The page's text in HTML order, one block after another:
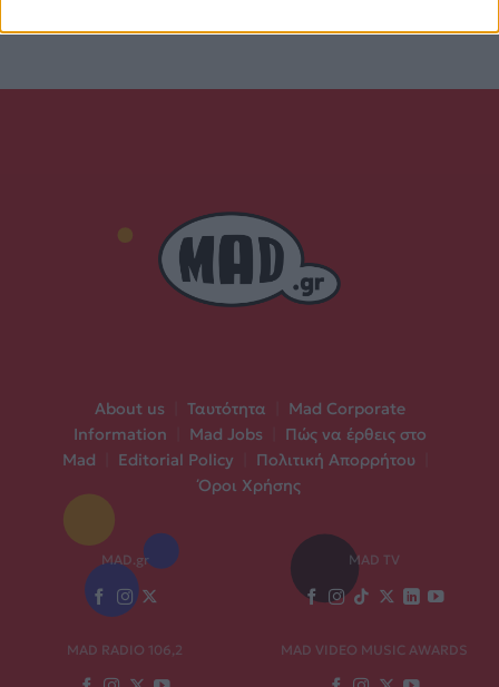
About us Ταυτότητα
Mad Corporate
Information
Mad Jobs
Πώς να έρθεις στο
Mad
Editorial Policy Πολιτική Απορρήτου
Όροι Χρήσης
MAD.gr MAD TV
MAD RADIO 106,2 MAD VIDEO MUSIC AWARDS